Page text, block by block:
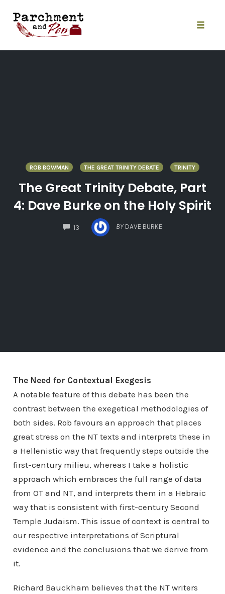
content
ROB BOWMAN THE GREAT TRINITY DEBATE TRINITY
The Great Trinity Debate, Part
4: Dave Burke on the Holy Spirit
13
COMMENTS
BY DAVE BURKE
The Need for Contextual Exegesis
A notable feature of this debate has been the
contrast between the exegetical methodologies of
both sides. Rob favours an approach that places
great stress on the NT texts and interprets these in
a Hellenistic way that frequently steps outside the
first-century milieu, whereas I take a holistic
approach which embraces the full range of data
from OT and NT, and interprets them in a Hebraic
way that is consistent with first-century Second
Temple Judaism. This issue of context is central to
our respective interpretations of Scriptural
evidence and the conclusions that we derive from
it.
Richard Bauckham believes that the NT writers